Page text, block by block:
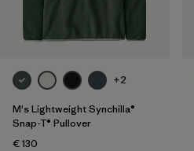
+2
M's Lightweight Synchilla®
Snap-T® Pullover
€ 130